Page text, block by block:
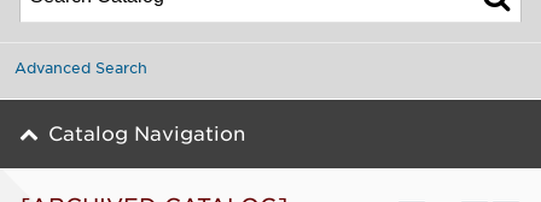
Advanced Search
Catalog Navigation